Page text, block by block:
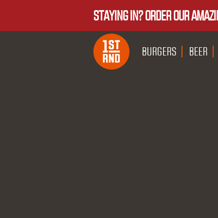
STAYING IN? ORDER OUR
BURGERS BEER